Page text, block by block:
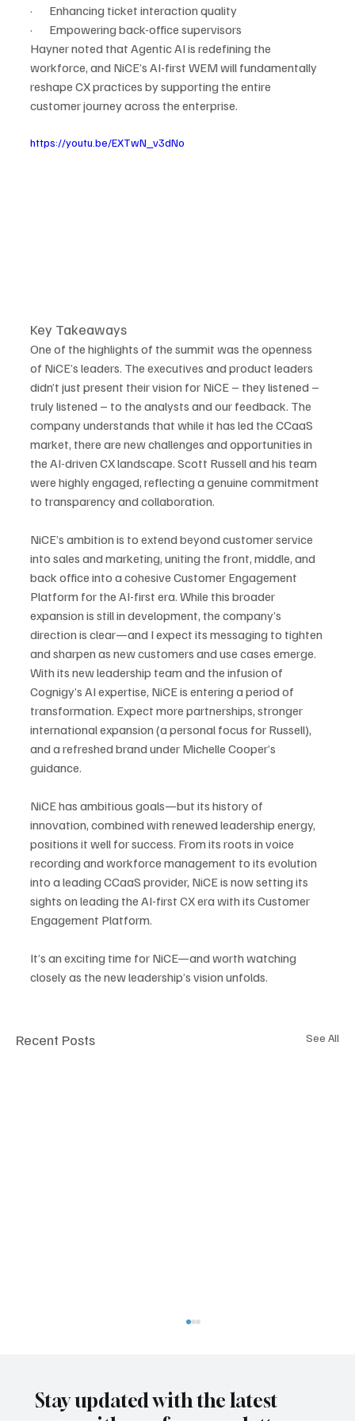
·       Enhancing ticket interaction quality
·       Empowering back-office supervisors
Hayner noted that Agentic AI is redefining the
workforce, and NiCE’s AI-first WEM will fundamentally
reshape CX practices by supporting the entire
customer journey across the enterprise.
https://youtu.be/EXTwN_v3dNo
Key Takeaways
One of the highlights of the summit was the openness
of NiCE’s leaders. The executives and product leaders
didn’t just present their vision for NiCE – they listened –
truly listened – to the analysts and our feedback. The
company understands that while it has led the CCaaS
market, there are new challenges and opportunities in
the AI-driven CX landscape. Scott Russell and his team
were highly engaged, reflecting a genuine commitment
to transparency and collaboration.
NiCE’s ambition is to extend beyond customer service
into sales and marketing, uniting the front, middle, and
back office into a cohesive Customer Engagement
Platform for the AI-first era. While this broader
expansion is still in development, the company’s
direction is clear—and I expect its messaging to tighten
and sharpen as new customers and use cases emerge.
With its new leadership team and the infusion of
Cognigy’s AI expertise, NiCE is entering a period of
transformation. Expect more partnerships, stronger
international expansion (a personal focus for Russell),
and a refreshed brand under Michelle Cooper’s
guidance.
NiCE has ambitious goals—but its history of
innovation, combined with renewed leadership energy,
positions it well for success. From its roots in voice
recording and workforce management to its evolution
into a leading CCaaS provider, NiCE is now setting its
sights on leading the AI-first CX era with its Customer
Engagement Platform.
It’s an exciting time for NiCE—and worth watching
closely as the new leadership’s vision unfolds.
Recent Posts See All
Stay updated with the latest